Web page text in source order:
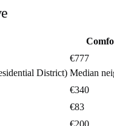
District)
€777
Median
€340
€83